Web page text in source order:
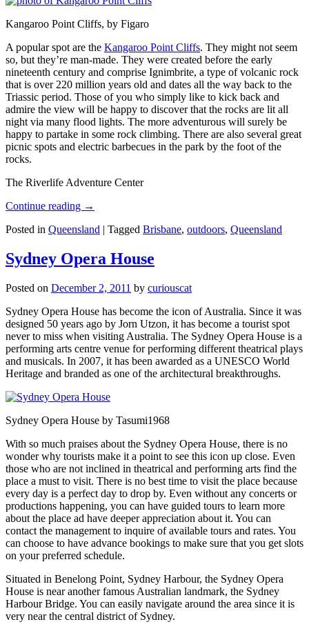
Kangaroo Point Cliffs, by Figaro
A popular spot are the Kangaroo Point Cliffs. They might not seem
so, but they’re man-made. They were created before the early
nineteenth century and comprise Ignimbrite, a type of volcanic rock
that is over 220 million years old and dates all the way back to the
Triassic period. Those of you who simply like to kick back and
admire the view will be happy to discover that the rocks are lit all
night via many flood lights. The more adventurous will surely be
happy to partake in some rock climbing. There are also several great
picnic spots and electric barbecues in the park by the foot of the
rocks.
The Riverlife Adventure Center
Continue reading →
Posted in Queensland | Tagged Brisbane, outdoors, Queensland
Sydney Opera House
Posted on December 2, 2011 by curiouscat
Sydney Opera House has become the icon of Australia. Since it was
designed 50 years ago by Jorn Utzon, it has become a tourist spot
never to miss when visiting Australia. The Sydney Opera House is a
performing arts centre venue for performing different theatrical plays
and musicals. In 2007, it has been awarded as a UNESCO World
Heritage and branded as one of the architectural breakthroughs.
Sydney Opera House by Tasumi1968
With so much praises about the Sydney Opera House, there is no
wonder why tourists make it a point to see this icon up close. Even
those who are not inclined in theatrical and performing arts find the
place a must to visit. There is no best time to visit the place because
every day is a perfect day to drop by. Even without any concerts or
productions happening, you can have guided tours to learn more
about the place ad have deeper appreciation about it. You can
contact the management to inquire of available tours and rates. You
can choose to have advance bookings to make sure that you get slots
on your preferred schedule.
Situated in Benelong Point, Sydney Harbour, the Sydney Opera
House is near another famous Australian landmark, the Sydney
Harbour Bridge. You can easily navigate around the area since it is
very near the central district of Sydney.